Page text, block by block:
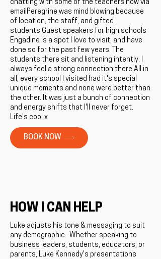
chatting with some of the teachers now via
emailPeregrine was mind blowing because
of location, the staff, and gifted
students.Guest speakers for high schools
Engadine is a spot I love to visit, and have
done so for the past few years. The
students there sit and listening intently. I
always feel a strong connection there.All in
all, every school I visited had it's special
unique moments and none were better than
the other. It was just a bunch of connection
and energy shifts that I'll never forget.
Life's cool x
BOOK NOW
HOW I CAN HELP
Luke adjusts his tone & messaging to suit
any demographic. ​Whether speaking to
business leaders, students, educators, or
parents, Luke Kennedy's presentations